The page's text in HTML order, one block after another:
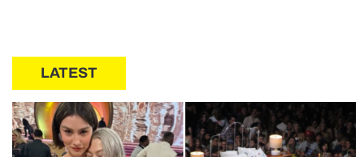
LATEST